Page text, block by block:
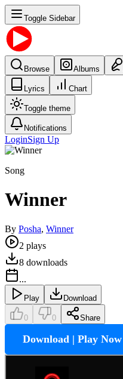
Toggle Sidebar
Browse Albums
Lyrics Chart
Toggle theme
Notifications
LoginSign Up
Song
Winner
By Posha, Winner
2 plays
8 downloads
...
Play Download
0 0 Share
Download | Play Now